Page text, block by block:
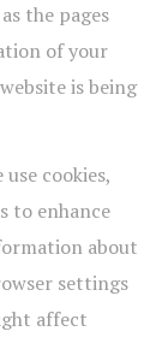
the pages
of your
is being
use cookies,
to enhance
about
settings
affect